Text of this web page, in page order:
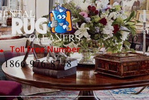
Toll Free Number
1866-976-8748